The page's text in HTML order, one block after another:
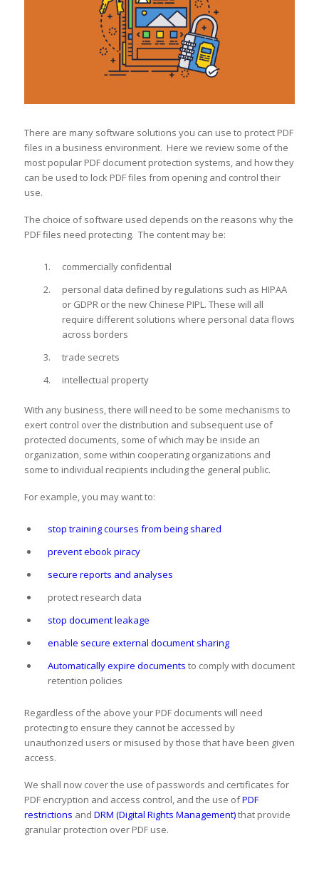
There are many software solutions you can use to protect PDF
files in a business environment. Here we review some of the
most popular PDF document protection systems, and how they
can be used to lock PDF files from opening and control their
use.
The choice of software used depends on the reasons why the
PDF files need protecting. The content may be:
commercially confidential
personal data defined by regulations such as HIPAA
or GDPR or the new Chinese PIPL. These will all
require different solutions where personal data flows
across borders
trade secrets
intellectual property
With any business, there will need to be some mechanisms to
exert control over the distribution and subsequent use of
protected documents, some of which may be inside an
organization, some within cooperating organizations and
some to individual recipients including the general public.
For example, you may want to:
stop training courses from being shared
prevent ebook piracy
secure reports and analyses
protect research data
stop document leakage
enable secure external document sharing
Automatically expire documents to comply with document
retention policies
Regardless of the above your PDF documents will need
protecting to ensure they cannot be accessed by
unauthorized users or misused by those that have been given
access.
We shall now cover the use of passwords and certificates for
PDF encryption and access control, and the use ofPDF
restrictions and DRM (Digital Rights Management)that provide
granular protection over PDF use.